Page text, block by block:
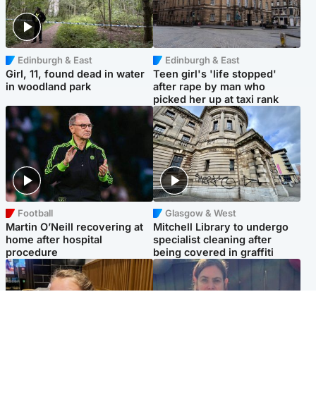
Edinburgh & East
Girl, 11, found dead in water
in woodland park
Edinburgh & East
Teen girl's 'life stopped'
after rape by man who
picked her up at taxi rank
Football
Martin O’Neill recovering at
home after hospital
procedure
Glasgow & West
Mitchell Library to undergo
specialist cleaning after
being covered in graffiti